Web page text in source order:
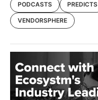
PODCASTS PREDICTS
VENDORSPHERE